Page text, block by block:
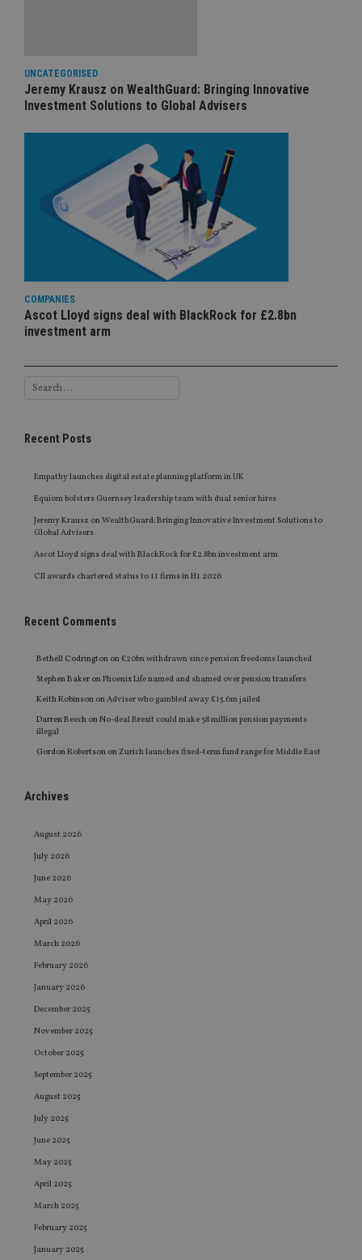
UNCATEGORISED
Jeremy Krausz on WealthGuard: Bringing Innovative
Investment Solutions to Global Advisers
COMPANIES
Ascot Lloyd signs deal with BlackRock for £2.8bn
investment arm
Recent Posts
Empathy launches digital estate planning platform in UK
Equiom bolsters Guernsey leadership team with dual senior hires
Jeremy Krausz on WealthGuard: Bringing Innovative Investment Solutions to
Global Advisers
Ascot Lloyd signs deal with BlackRock for £2.8bn investment arm
CII awards chartered status to 11 firms in H1 2026
Recent Comments
Bethell Codrington on£20bn withdrawn since pension freedoms launched
Stephen Baker onPhoenix Life named and shamed over pension transfers
Keith Robinson onAdviser who gambled away £15.6m jailed
Darren Beech onNo-deal Brexit could make 38 million pension payments
illegal
Gordon Robertson onZurich launches fixed-term fund range for Middle East
Archives
August 2026
July 2026
June 2026
May 2026
April 2026
March 2026
February 2026
January 2026
December 2025
November 2025
October 2025
September 2025
August 2025
July 2025
June 2025
May 2025
April 2025
March 2025
February 2025
January 2025